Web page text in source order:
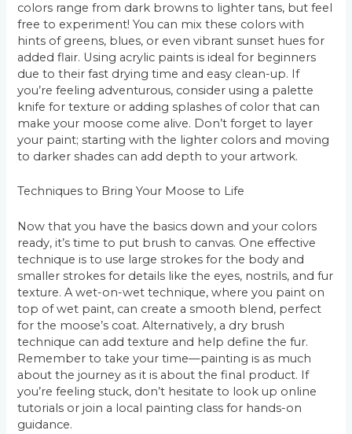
colors range from dark browns to lighter tans, but feel
free to experiment! You can mix these colors with
hints of greens, blues, or even vibrant sunset hues for
added flair. Using acrylic paints is ideal for beginners
due to their fast drying time and easy clean-up. If
you’re feeling adventurous, consider using a palette
knife for texture or adding splashes of color that can
make your moose come alive. Don’t forget to layer
your paint; starting with the lighter colors and moving
to darker shades can add depth to your artwork.
Techniques to Bring Your Moose to Life
Now that you have the basics down and your colors
ready, it’s time to put brush to canvas. One effective
technique is to use large strokes for the body and
smaller strokes for details like the eyes, nostrils, and fur
texture. A wet-on-wet technique, where you paint on
top of wet paint, can create a smooth blend, perfect
for the moose’s coat. Alternatively, a dry brush
technique can add texture and help define the fur.
Remember to take your time—painting is as much
about the journey as it is about the final product. If
you’re feeling stuck, don’t hesitate to look up online
tutorials or join a local painting class for hands-on
guidance.